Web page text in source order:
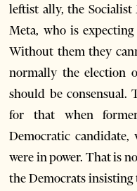
leftist ally, the
Meta, who is
Without them they
normally the election
should be consensual.
for that when
Democratic
were in power. That is
the Democrats